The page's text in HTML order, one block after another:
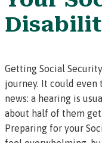
Getting Social
journey. It could even
news: a hearing is
about half of them
Preparing for your